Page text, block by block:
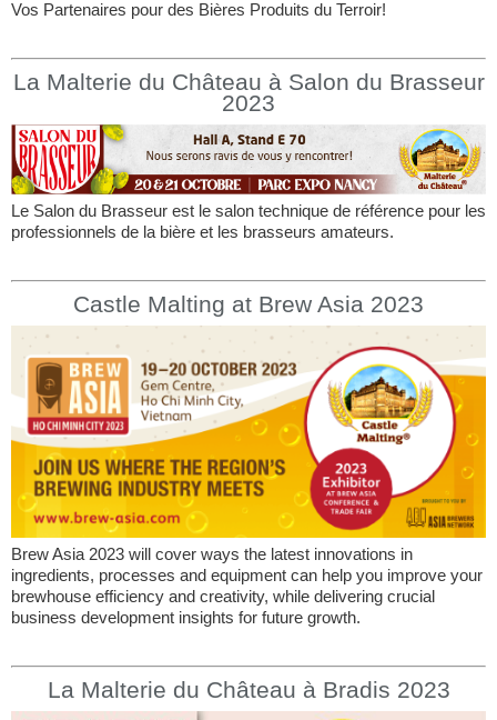
Vos Partenaires pour des Bières Produits du Terroir!
La Malterie du Château à Salon du Brasseur
2023
Le Salon du Brasseur est le salon technique de référence pour les
professionnels de la bière et les brasseurs amateurs.
Castle Malting at Brew Asia 2023
Brew Asia 2023 will cover ways the latest innovations in
ingredients, processes and equipment can help you improve your
brewhouse efficiency and creativity, while delivering crucial
business development insights for future growth.
La Malterie du Château à Bradis 2023